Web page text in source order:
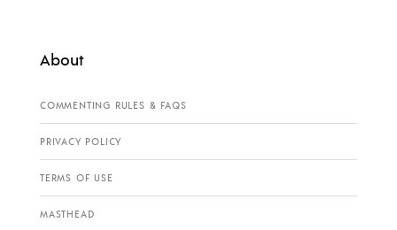
About
COMMENTING RULES & FAQS
PRIVACY POLICY
TERMS OF USE
MASTHEAD